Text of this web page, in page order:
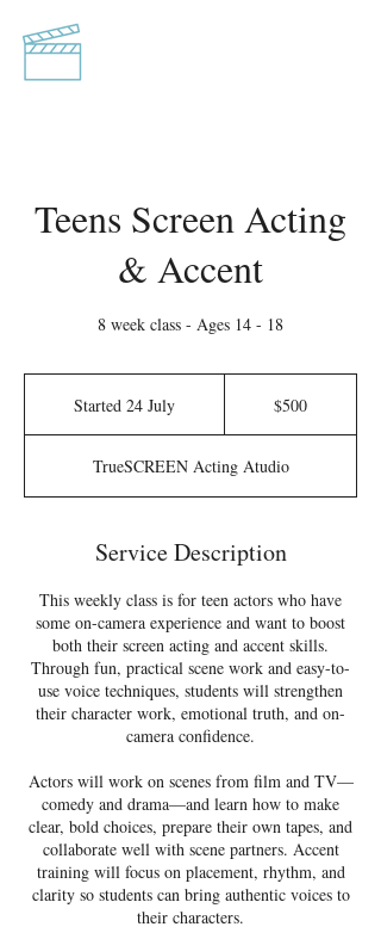
Teens Screen Acting
& Accent
8 week class - Ages 14 - 18
Started 24 July
r
t
d
2
J
u
l
y
$500
TrueSCREEN Acting Atudio
Service Description
This weekly class is for teen actors who have
some on-camera experience and want to boost
both their screen acting and accent skills.
Through fun, practical scene work and easy-to-
use voice techniques, students will strengthen
their character work, emotional truth, and on-
camera confidence.
Actors will work on scenes from film and TV—
comedy and drama—and learn how to make
clear, bold choices, prepare their own tapes, and
collaborate well with scene partners. Accent
training will focus on placement, rhythm, and
clarity so students can bring authentic voices to
their characters.